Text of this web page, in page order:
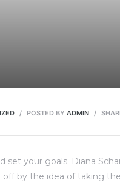
POSTED BYADMIN
your goals. Diana
off by the idea of taking